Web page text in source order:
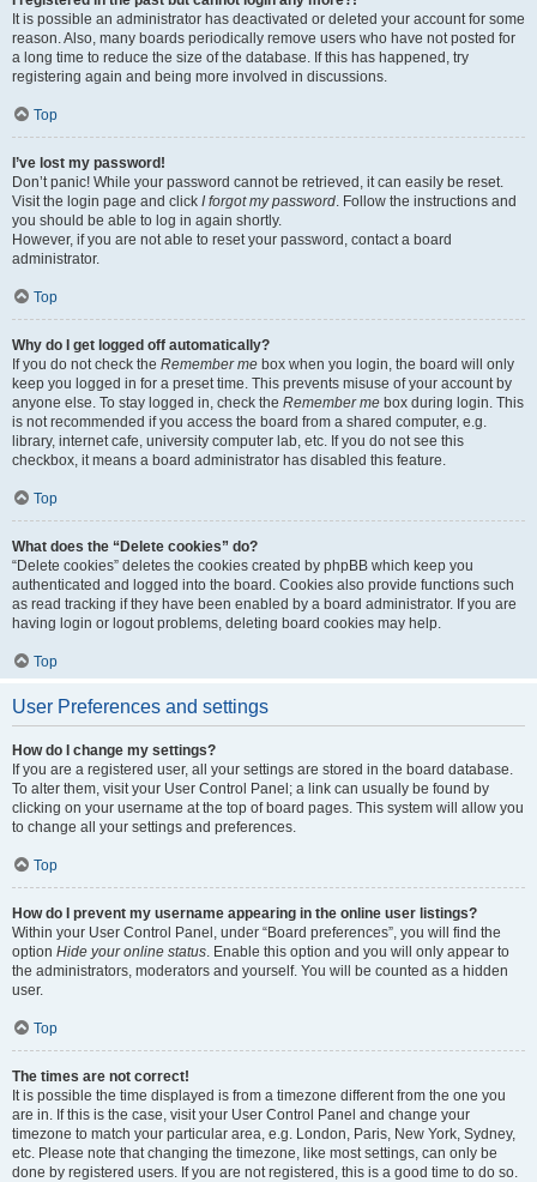
It is possible an administrator has deactivated or deleted your account for some
reason. Also, many boards periodically remove users who have not posted for
a long time to reduce the size of the database. If this has happened, try
registering again and being more involved in discussions.
Top
I’ve lost my password!
Don’t panic! While your password cannot be retrieved, it can easily be reset.
Visit the login page and click I forgot my password . Follow the instructions and
you should be able to log in again shortly.
However, if you are not able to reset your password, contact a board
administrator.
Top
Why do I get logged off automatically?
If you do not check the Remember me box when you login, the board will only
keep you logged in for a preset time. This prevents misuse of your account by
anyone else. To stay logged in, check the Remember me box during login. This
is not recommended if you access the board from a shared computer, e.g.
library, internet cafe, university computer lab, etc. If you do not see this
checkbox, it means a board administrator has disabled this feature.
Top
What does the “Delete cookies” do?
“Delete cookies” deletes the cookies created by phpBB which keep you
authenticated and logged into the board. Cookies also provide functions such
as read tracking if they have been enabled by a board administrator. If you are
having login or logout problems, deleting board cookies may help.
Top
User Preferences and settings
How do I change my settings?
If you are a registered user, all your settings are stored in the board database.
To alter them, visit your User Control Panel; a link can usually be found by
clicking on your username at the top of board pages. This system will allow you
to change all your settings and preferences.
Top
How do I prevent my username appearing in the online user listings?
Within your User Control Panel, under “Board preferences”, you will find the
option Hide your online status . Enable this option and you will only appear to
the administrators, moderators and yourself. You will be counted as a hidden
user.
Top
The times are not correct!
It is possible the time displayed is from a timezone different from the one you
are in. If this is the case, visit your User Control Panel and change your
timezone to match your particular area, e.g. London, Paris, New York, Sydney,
etc. Please note that changing the timezone, like most settings, can only be
done by registered users. If you are not registered, this is a good time to do so.